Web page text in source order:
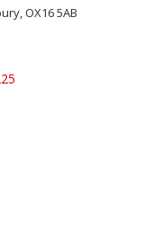
OX16 5AB